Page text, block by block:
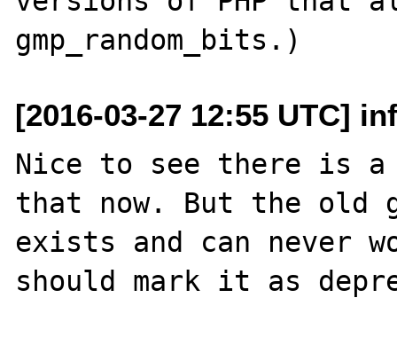
[2016-03-27 12:55 UTC]
Nice to see there is
that now. But the old
exists and can never